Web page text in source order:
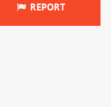
REPORT